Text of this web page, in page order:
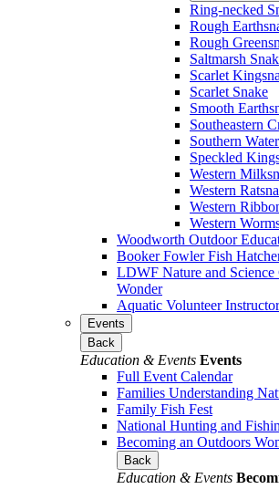
Ring-necked
Rough
Rough
Saltmarsh
Scarlet
Scarlet Snake
Smooth
Southeastern
Southern
Speckled
Western
Western
Western
Western
Woodworth Outdoor
Booker Fowler Fish
LDWF Nature and Science
Wonder
Aquatic Volunteer
Events
Back
Education & Events Events
Full Event Calendar
Families Understanding
Family Fish Fest
National Hunting and
Becoming an Outdoors
Back
Education & Events